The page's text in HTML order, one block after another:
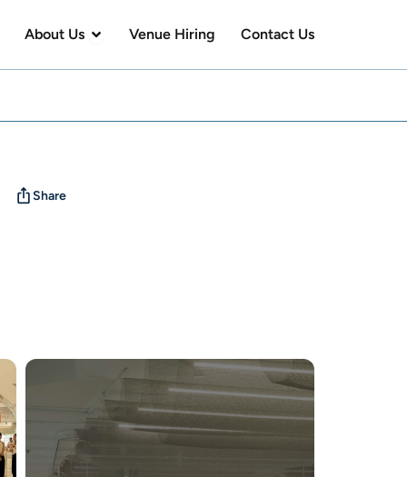
Visit Us
About Us Open About Us
Venue Hiring Contact Us
Share